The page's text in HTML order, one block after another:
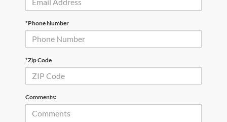
*Phone Number
*Zip Code
Comments: